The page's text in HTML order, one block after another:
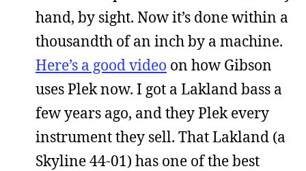
hand, by sight. Now it’s done within a
thousandth of an inch by a machine.
Here’s a good video on how Gibson
uses Plek now. I got a Lakland bass a
few years ago, and they Plek every
instrument they sell. That Lakland (a
Skyline 44-01) has one of the best